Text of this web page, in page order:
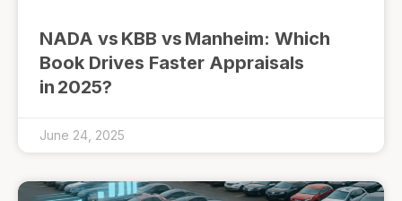
NADA vs KBB vs Manheim: Which
Book Drives Faster Appraisals
in 2025?
June 24, 2025